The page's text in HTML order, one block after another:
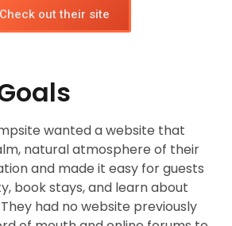
Check out their site
wanted a website that
natural atmosphere of their
and made it easy for guests
book stays, and learn about
had no website previously